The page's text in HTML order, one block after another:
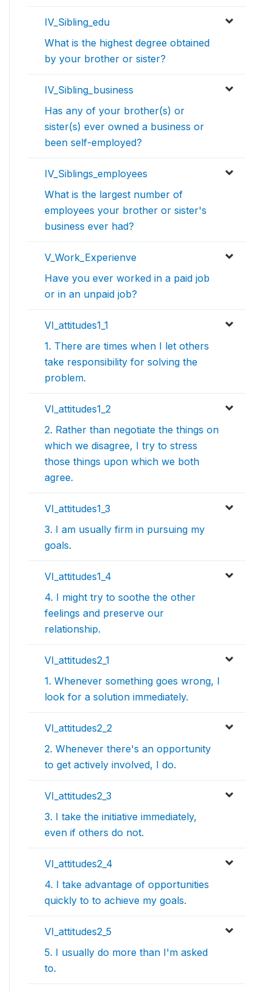
IV_Sibling_edu
What is the highest degree obtained
by your brother or sister?
IV_Sibling_business
Has any of your brother(s) or
sister(s) ever owned a business or
been self-employed?
IV_Siblings_employees
What is the largest number of
employees your brother or sister's
business ever had?
V_Work_Experienve
Have you ever worked in a paid job
or in an unpaid job?
VI_attitudes1_1
1. There are times when I let others
take responsibility for solving the
problem.
VI_attitudes1_2
2. Rather than negotiate the things on
which we disagree, I try to stress
those things upon which we both
agree.
VI_attitudes1_3
3. I am usually firm in pursuing my
goals.
VI_attitudes1_4
4. I might try to soothe the other
feelings and preserve our
relationship.
VI_attitudes2_1
1. Whenever something goes wrong, I
look for a solution immediately.
VI_attitudes2_2
2. Whenever there's an opportunity
to get actively involved, I do.
VI_attitudes2_3
3. I take the initiative immediately,
even if others do not.
VI_attitudes2_4
4. I take advantage of opportunities
quickly to to achieve my goals.
VI_attitudes2_5
5. I usually do more than I'm asked
to.